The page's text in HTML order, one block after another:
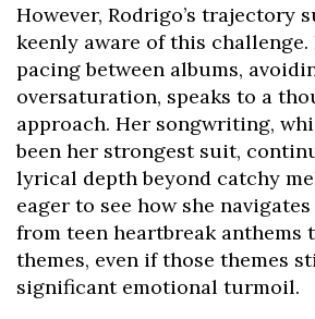
However, Rodrigo’s trajectory
keenly aware of this
pacing between albums,
oversaturation, speaks to a
approach. Her songwriting,
been her strongest suit,
lyrical depth beyond catchy
eager to see how she
from teen heartbreak anthems
themes, even if those themes
significant emotional turmoil.